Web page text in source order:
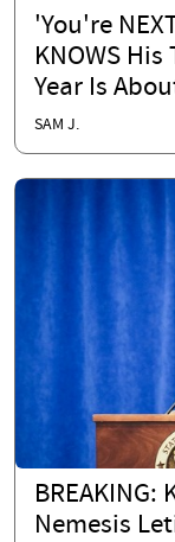
'You're
KNOWS
Year Is
SAM J.
Nemesis